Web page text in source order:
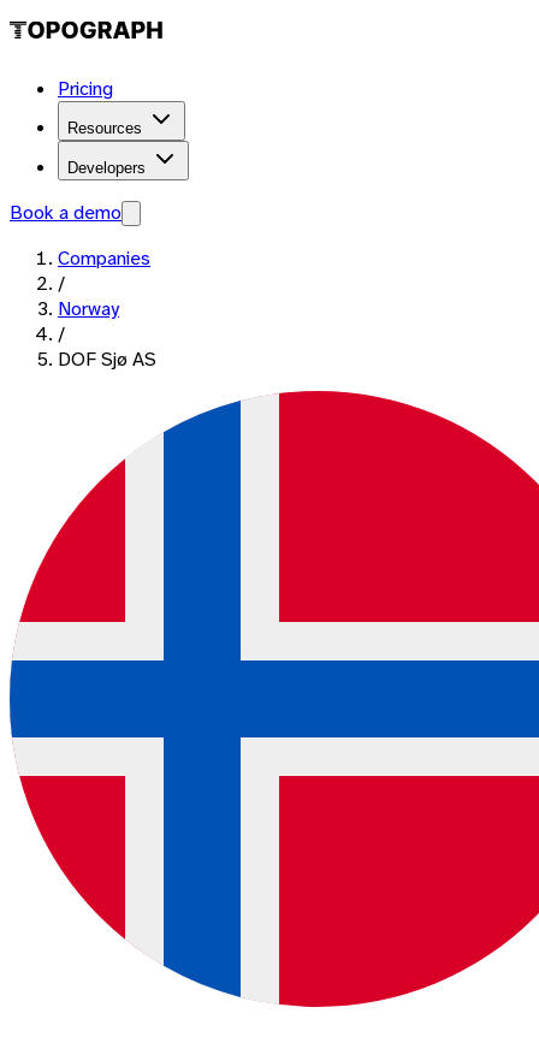
Pricing
Resources
Developers
Book a demo
Companies
/
Norway
/
DOF Sjø AS